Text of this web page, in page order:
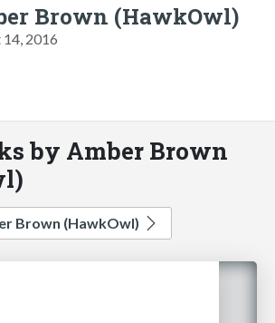
Brown (HawkOwl)
14, 2016
by Amber Brown
Brown (HawkOwl)